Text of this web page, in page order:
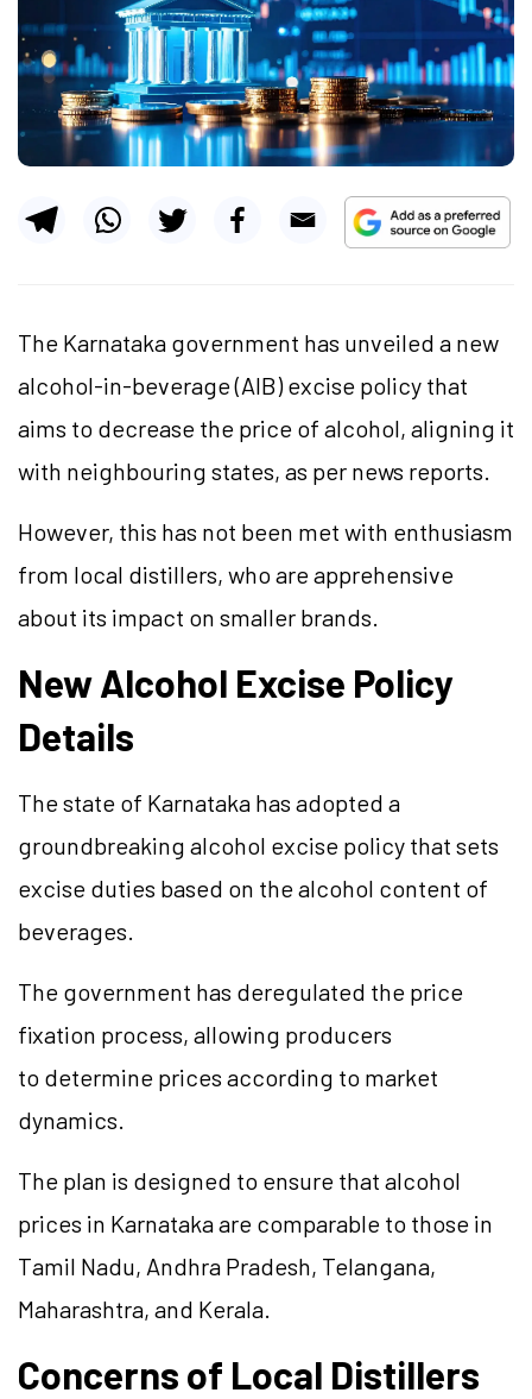
The Karnataka government has unveiled a new
alcohol-in-beverage (AIB) excise policy that
aims to decrease the price of alcohol, aligning it
with neighbouring states, as per news reports.
However, this has not been met with enthusiasm
from local distillers, who are apprehensive
about its impact on smaller brands.
New Alcohol Excise Policy
Details
The state of Karnataka has adopted a
groundbreaking alcohol excise policy that sets
excise duties based on the alcohol content of
beverages.
The government has deregulated the price
fixation process, allowing producers
to determine prices according to market
dynamics.
The plan is designed to ensure that alcohol
prices in Karnataka are comparable to those in
Tamil Nadu, Andhra Pradesh, Telangana,
Maharashtra, and Kerala.
Concerns of Local Distillers